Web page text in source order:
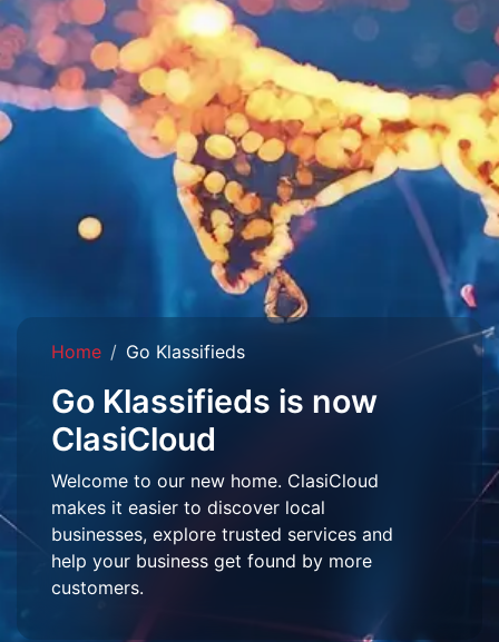
Home Go Klassifieds
Go Klassifieds is now
ClasiCloud
Welcome to our new home. ClasiCloud
makes it easier to discover local
businesses, explore trusted services and
help your business get found by more
customers.